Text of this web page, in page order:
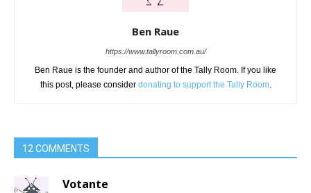
Ben Raue
https://www.tallyroom.com.au/
Ben Raue is the founder and author of the Tally Room. If you like
this post, please consider donating to support the Tally Room.
12 COMMENTS
Votante